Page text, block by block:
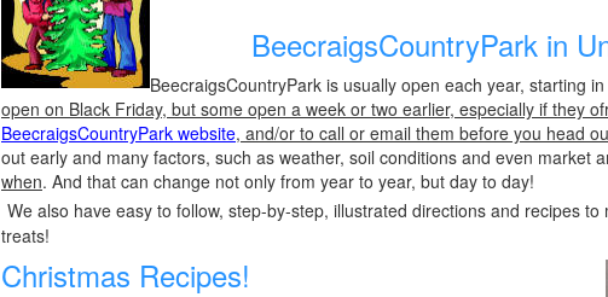
BeecraigsCountryPark in
BeecraigsCountryPark is usually open each year, starting
open on Black Friday, but some open a week or two earlier, especially if they
BeecraigsCountryPark website, and/or to call or email them before you head
out early and many factors, such as weather, soil conditions and even market
when. And that can change not only from year to year, but day to day!
We also have easy to follow, step-by-step, illustrated directions and recipes
treats!
Christmas Recipes!